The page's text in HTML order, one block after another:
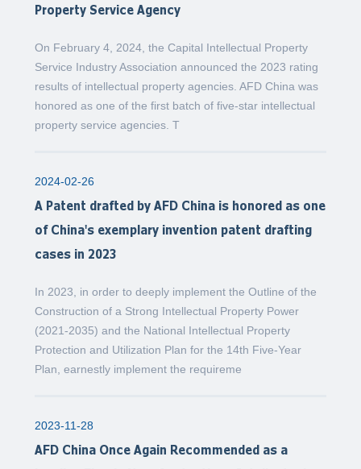
Property Service Agency
On February 4, 2024, the Capital Intellectual Property
Service Industry Association announced the 2023 rating
results of intellectual property agencies. AFD China was
honored as one of the first batch of five-star intellectual
property service agencies. T
2024-02-26
A Patent drafted by AFD China is honored as one
of China's exemplary invention patent drafting
cases in 2023
In 2023, in order to deeply implement the Outline of the
Construction of a Strong Intellectual Property Power
(2021-2035) and the National Intellectual Property
Protection and Utilization Plan for the 14th Five-Year
Plan, earnestly implement the requireme
2023-11-28
AFD China Once Again Recommended as a